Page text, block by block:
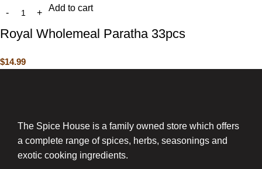
Add to cart
Royal Wholemeal Paratha 33pcs
$14.99
The Spice House is a family owned store which offers
a complete range of spices, herbs, seasonings and
exotic cooking ingredients.